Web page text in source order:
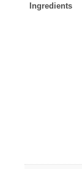
Ingredients